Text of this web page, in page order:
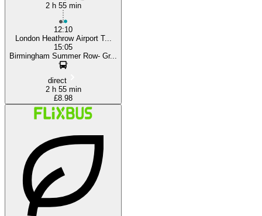
2 h 55 min
12:10
London Heathrow Airport T...
15:05
Birmingham Summer Row- Gr...
direct
2 h 55 min
£8.98